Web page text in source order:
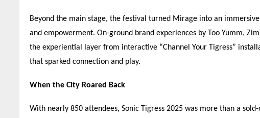
Beyond the main stage, the festival turned Mirage into an
and empowerment. On-ground brand experiences by Too Yumm,
the experiential layer from interactive “Channel Your Tigress”
that sparked connection and play.
When the City Roared Back
With nearly 850 attendees, Sonic Tigress 2025 was more than a